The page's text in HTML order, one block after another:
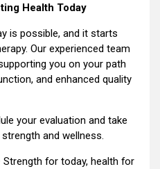
Health Today
is possible, and it starts
Our experienced team
you on your path
and enhanced quality
your evaluation and take
and wellness.
Strength for today, health for